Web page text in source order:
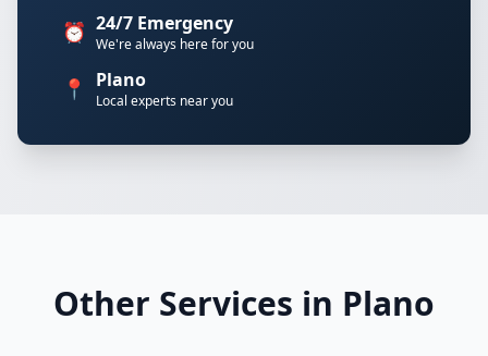
⏰ 24/7 Emergency
We're always here for you
📍 Plano
Local experts near you
Other Services in Plano